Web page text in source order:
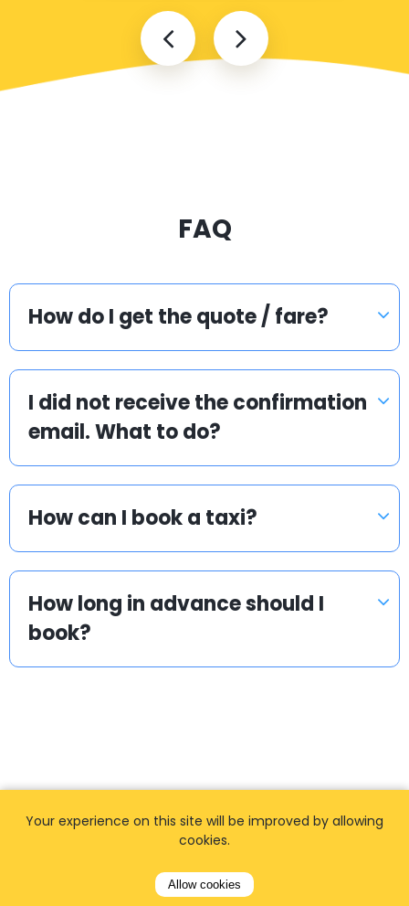
FAQ
How do I get the quote / fare?
I did not receive the confirmation
email. What to do?
How can I book a taxi?
How long in advance should I
book?
Popular locations
We offer private, door to door airport transfers
in the World.
Your experience on this site will be improved by allowing
cookies.
Allow cookies